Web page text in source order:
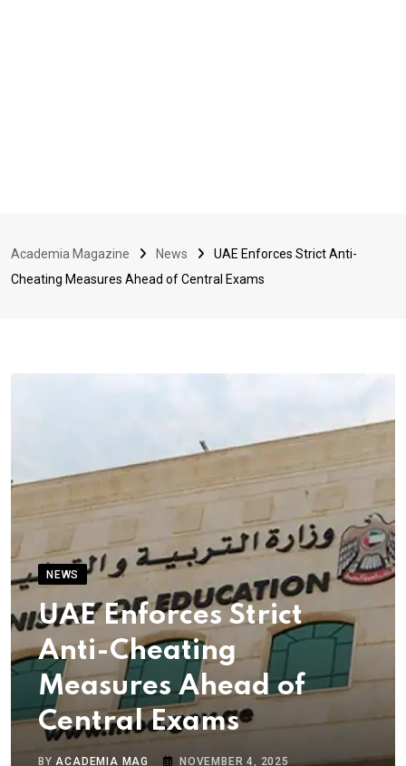
Academia Magazine News
UAE Enforces Strict Anti-
Cheating Measures Ahead of Central Exams
NEWS
UAE Enforces Strict
Anti-Cheating
Measures Ahead of
Central Exams
BYACADEMIA MAG
NOVEMBER 4, 2025